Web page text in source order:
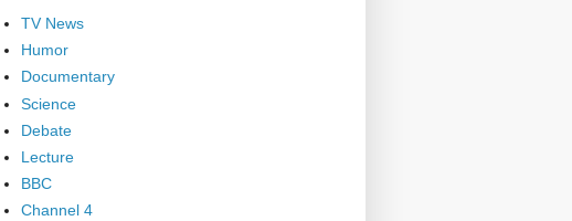
TV News
Humor
Documentary
Science
Debate
Lecture
BBC
Channel 4